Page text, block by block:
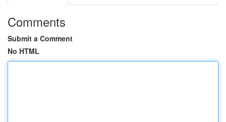
Comments
Submit a Comment
No HTML